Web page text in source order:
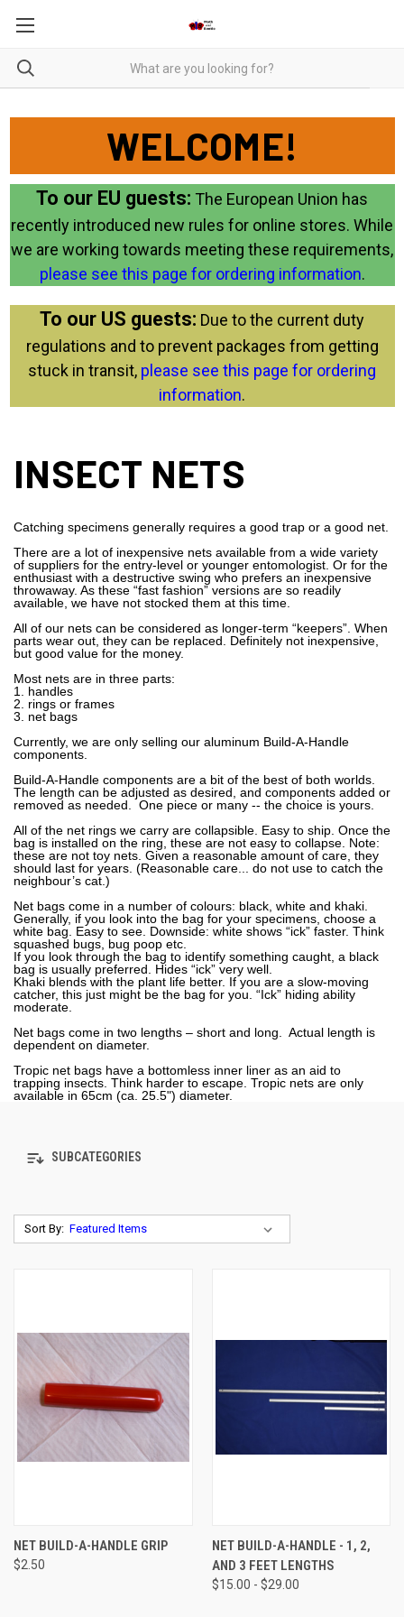
WELCOME!
To our EU guests: The European Union has
recently introduced new rules for online stores. While
we are working towards meeting these requirements,
please see this page for ordering information.
To our US guests: Due to the current duty
regulations and to prevent packages from getting
stuck in transit, please see this page for ordering
information.
INSECT NETS
Catching specimens generally requires a good trap or a good net.
There are a lot of inexpensive nets available from a wide variety
of suppliers for the entry-level or younger entomologist. Or for the
enthusiast with a destructive swing who prefers an inexpensive
throwaway. As these “fast fashion” versions are so readily
available, we have not stocked them at this time.
All of our nets can be considered as longer-term “keepers”. When
parts wear out, they can be replaced. Definitely not inexpensive,
but good value for the money.
Most nets are in three parts:
1. handles
2. rings or frames
3. net bags
Currently, we are only selling our aluminum Build-A-Handle
components.
Build-A-Handle components are a bit of the best of both worlds.
The length can be adjusted as desired, and components added or
removed as needed. One piece or many -- the choice is yours.
All of the net rings we carry are collapsible. Easy to ship. Once the
bag is installed on the ring, these are not easy to collapse. Note:
these are not toy nets. Given a reasonable amount of care, they
should last for years. (Reasonable care... do not use to catch the
neighbour’s cat.)
Net bags come in a number of colours: black, white and khaki.
Generally, if you look into the bag for your specimens, choose a
white bag. Easy to see. Downside: white shows “ick” faster. Think
squashed bugs, bug poop etc.
If you look through the bag to identify something caught, a black
bag is usually preferred. Hides “ick” very well.
Khaki blends with the plant life better. If you are a slow-moving
catcher, this just might be the bag for you. “Ick” hiding ability
moderate.
Net bags come in two lengths – short and long. Actual length is
dependent on diameter.
Tropic net bags have a bottomless inner liner as an aid to
trapping insects. Think harder to escape. Tropic nets are only
available in 65cm (ca. 25.5") diameter.
SUBCATEGORIES
Sort By:
NET BUILD-A-HANDLE GRIP
$2.50
NET BUILD-A-HANDLE - 1, 2,
AND 3 FEET LENGTHS
$15.00 - $29.00